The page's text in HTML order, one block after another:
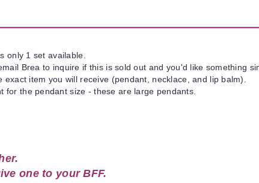
only 1 set available.
Brea to inquire if this is sold out and you'd like something
item you will receive (pendant, necklace, and lip balm).
for the pendant size - these are large pendants.
one to your BFF.